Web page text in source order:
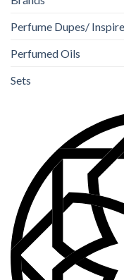
Perfume Dupes/
Perfumed Oils
Sets